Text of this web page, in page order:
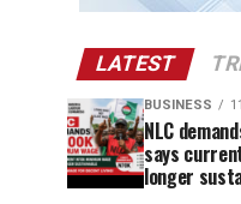
LATEST
BUSINESS
NLC
says
longer